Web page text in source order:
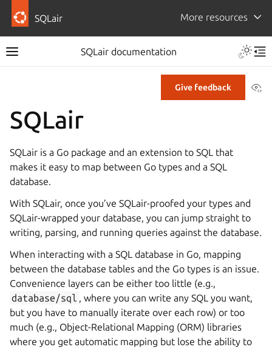
SQLair More resources
Toggle site navigation sidebar
SQLair documentation
navigation of How-to guides
navigation of Reference
Give feedback
SQLair
SQLair is a Go package and an extension to SQL that
makes it easy to map between Go types and a SQL
database.
With SQLair, once you’ve SQLair-proofed your types and
SQLair-wrapped your database, you can jump straight to
writing, parsing, and running queries against the database.
When interacting with a SQL database in Go, mapping
between the database tables and the Go types is an issue.
Convenience layers can be either too little (e.g.,
database/sql , where you can write any SQL you want,
but you have to manually iterate over each row) or too
much (e.g., Object-Relational Mapping (ORM) libraries
where you get automatic mapping but lose the ability to